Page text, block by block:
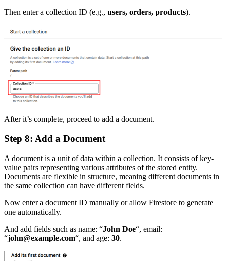
Then enter a collection ID (e.g., users, orders, products).
After it’s complete, proceed to add a document.
Step 8: Add a Document
A document is a unit of data within a collection. It consists of key-
value pairs representing various attributes of the stored entity.
Documents are flexible in structure, meaning different documents in
the same collection can have different fields.
Now enter a document ID manually or allow Firestore to generate
one automatically.
And add fields such as name: “John Doe“, email:
“john@example.com“, and age: 30.